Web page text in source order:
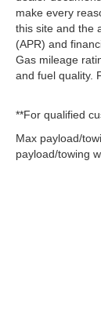
make every
this site and the
(APR) and
Gas mileage
and fuel quality.
**For qualified
Max payload/
payload/towing